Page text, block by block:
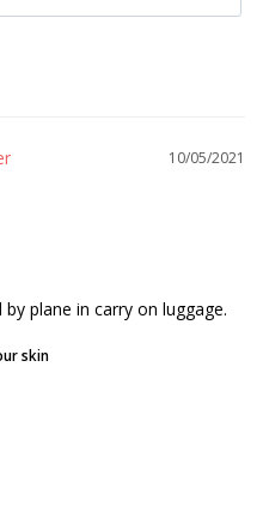
10/05/2021
plane in carry on luggage.
skin